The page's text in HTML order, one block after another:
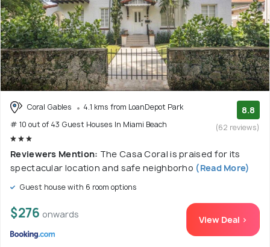
Coral Gables
4.1 kms from LoanDepot Park
# 10 out of 43 Guest Houses In Miami Beach
8.8
(62 reviews)
Reviewers Mention: The Casa Coral is praised for its
spectacular location and safe neighborho (Read More)
Guest house with 6 room options
$276 onwards View Deal >